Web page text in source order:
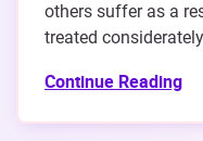
others suffer as a
treated
Continue Reading